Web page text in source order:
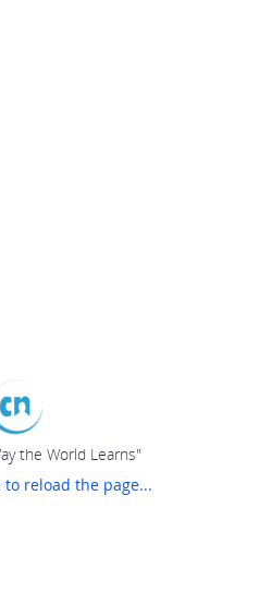
the World Learns"
to reload the page...